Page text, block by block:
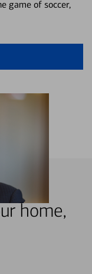
game of soccer,
home,